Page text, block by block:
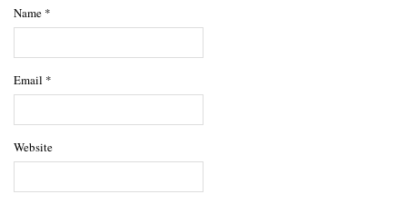
Name *
Email *
Website